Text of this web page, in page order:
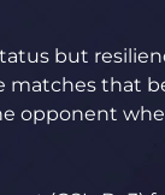
but
matches that
opponent